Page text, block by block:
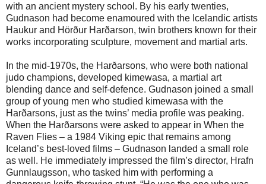
with an ancient mystery school. By his early twenties,
Gudnason had become enamoured with the Icelandic artists
Haukur and Hörður Harðarson, twin brothers known for their
works incorporating sculpture, movement and martial arts.
In the mid-1970s, the Harðarsons, who were both national
judo champions, developed kimewasa, a martial art
blending dance and self-defence. Gudnason joined a small
group of young men who studied kimewasa with the
Harðarsons, just as the twins’ media profile was peaking.
When the Harðarsons were asked to appear in When the
Raven Flies – a 1984 Viking epic that remains among
Iceland’s best-loved films – Gudnason landed a small role
as well. He immediately impressed the film’s director, Hrafn
Gunnlaugsson, who tasked him with performing a